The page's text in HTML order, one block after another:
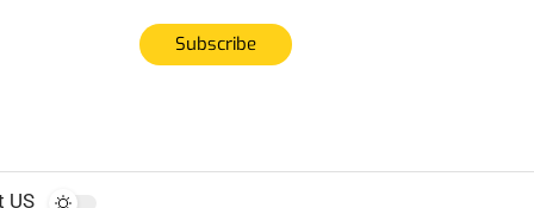
Subscribe
US